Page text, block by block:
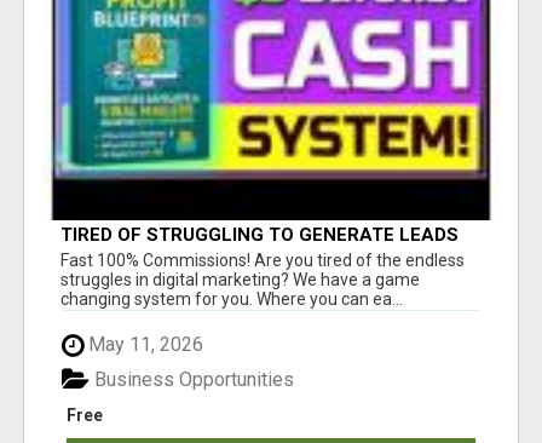
TIRED OF STRUGGLING TO GENERATE LEADS
AND INCOME ONLINE?
Fast 100% Commissions! Are you tired of the endless
struggles in digital marketing? We have a game
changing system for you. Where you can ea...
May 11, 2026
Free
Business Opportunities